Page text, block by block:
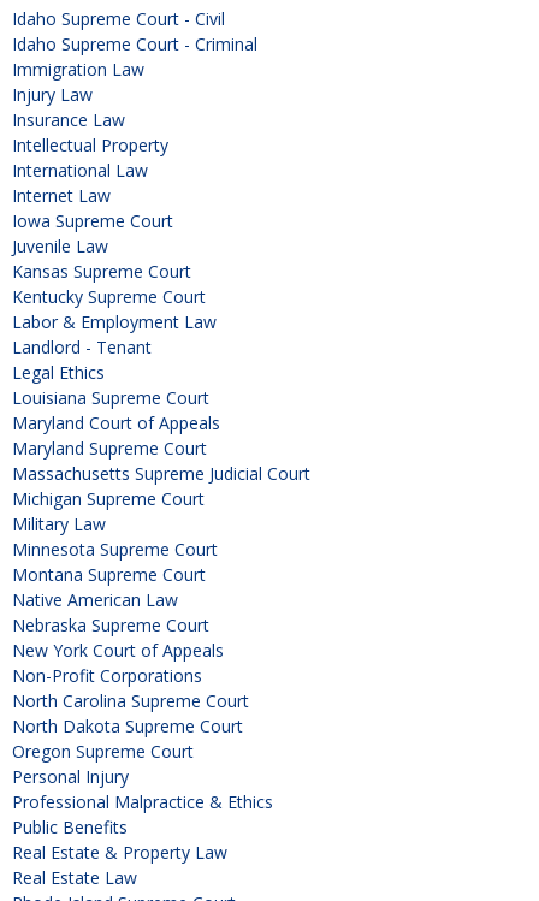
Idaho Supreme Court - Civil
Idaho Supreme Court - Criminal
Immigration Law
Injury Law
Insurance Law
Intellectual Property
International Law
Internet Law
Iowa Supreme Court
Juvenile Law
Kansas Supreme Court
Kentucky Supreme Court
Labor & Employment Law
Landlord - Tenant
Legal Ethics
Louisiana Supreme Court
Maryland Court of Appeals
Maryland Supreme Court
Massachusetts Supreme Judicial Court
Michigan Supreme Court
Military Law
Minnesota Supreme Court
Montana Supreme Court
Native American Law
Nebraska Supreme Court
New York Court of Appeals
Non-Profit Corporations
North Carolina Supreme Court
North Dakota Supreme Court
Oregon Supreme Court
Personal Injury
Professional Malpractice & Ethics
Public Benefits
Real Estate & Property Law
Real Estate Law